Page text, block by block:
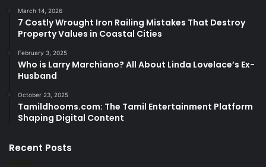
March 14, 2026
7 Costly Wrought Iron Railing Mistakes That Destroy
Property Values in Coastal Cities
February 3, 2025
Who is Larry Marchiano? All About Linda Lovelace’s Ex-
Husband
October 23, 2025
Tamildhooms.com: The Tamil Entertainment Platform
Shaping Digital Content
Recent Posts